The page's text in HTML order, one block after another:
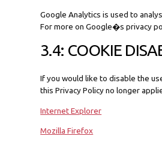
Google Analytics is used to
For more on Google�s privacy
3.4: COOKIE
If you would like to disable the
this Privacy Policy no longer
Internet Explorer
Mozilla Firefox